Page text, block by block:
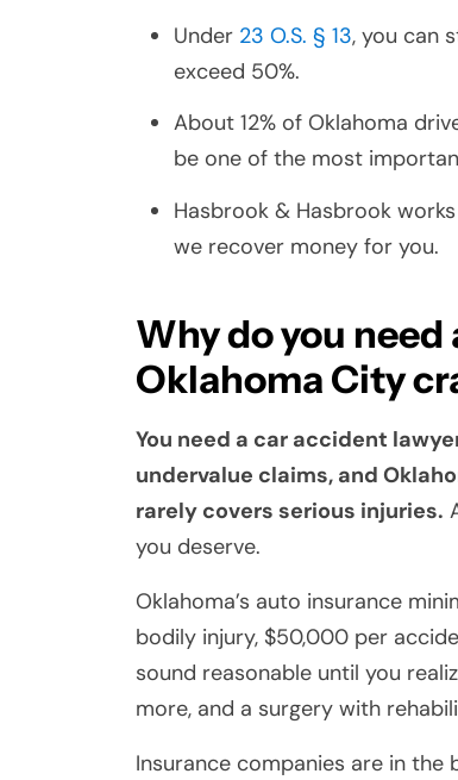
Under 23 O.S. § 13, you can
exceed 50%.
About 12% of Oklahoma
be one of the most
Hasbrook & Hasbrook
we recover money for you.
Why do you
Oklahoma City
You need a car accident
undervalue claims, and
rarely covers serious injuries.
you deserve.
Oklahoma’s auto insurance
bodily injury, $50,000 per
sound reasonable until you
more, and a surgery with
Insurance companies are in the